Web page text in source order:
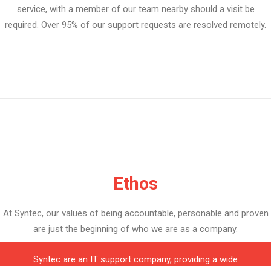
service, with a member of our team nearby should a visit be
required. Over 95% of our support requests are resolved remotely.
Ethos
At Syntec, our values of being accountable, personable and proven
are just the beginning of who we are as a company.
Syntec are an IT support company, providing a wide